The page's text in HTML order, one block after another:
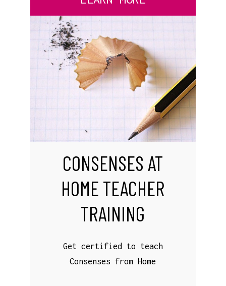
CONSENSES AT
HOME TEACHER
TRAINING
Get certified to teach
Consenses from Home